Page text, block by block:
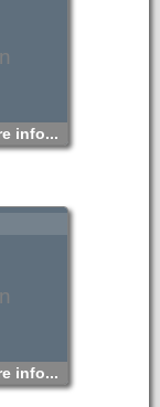
info...
info...